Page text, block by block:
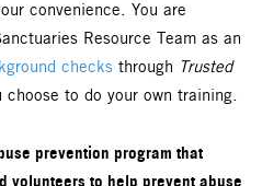
convenience. You are
Resource Team as an
checks through Trusted
to do your own training.
prevention program that
volunteers to help prevent abuse